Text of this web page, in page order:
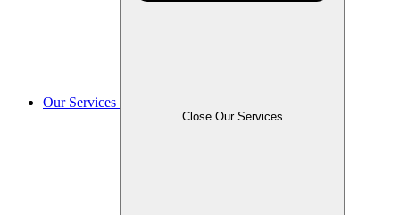
Our Services
Close Our Services